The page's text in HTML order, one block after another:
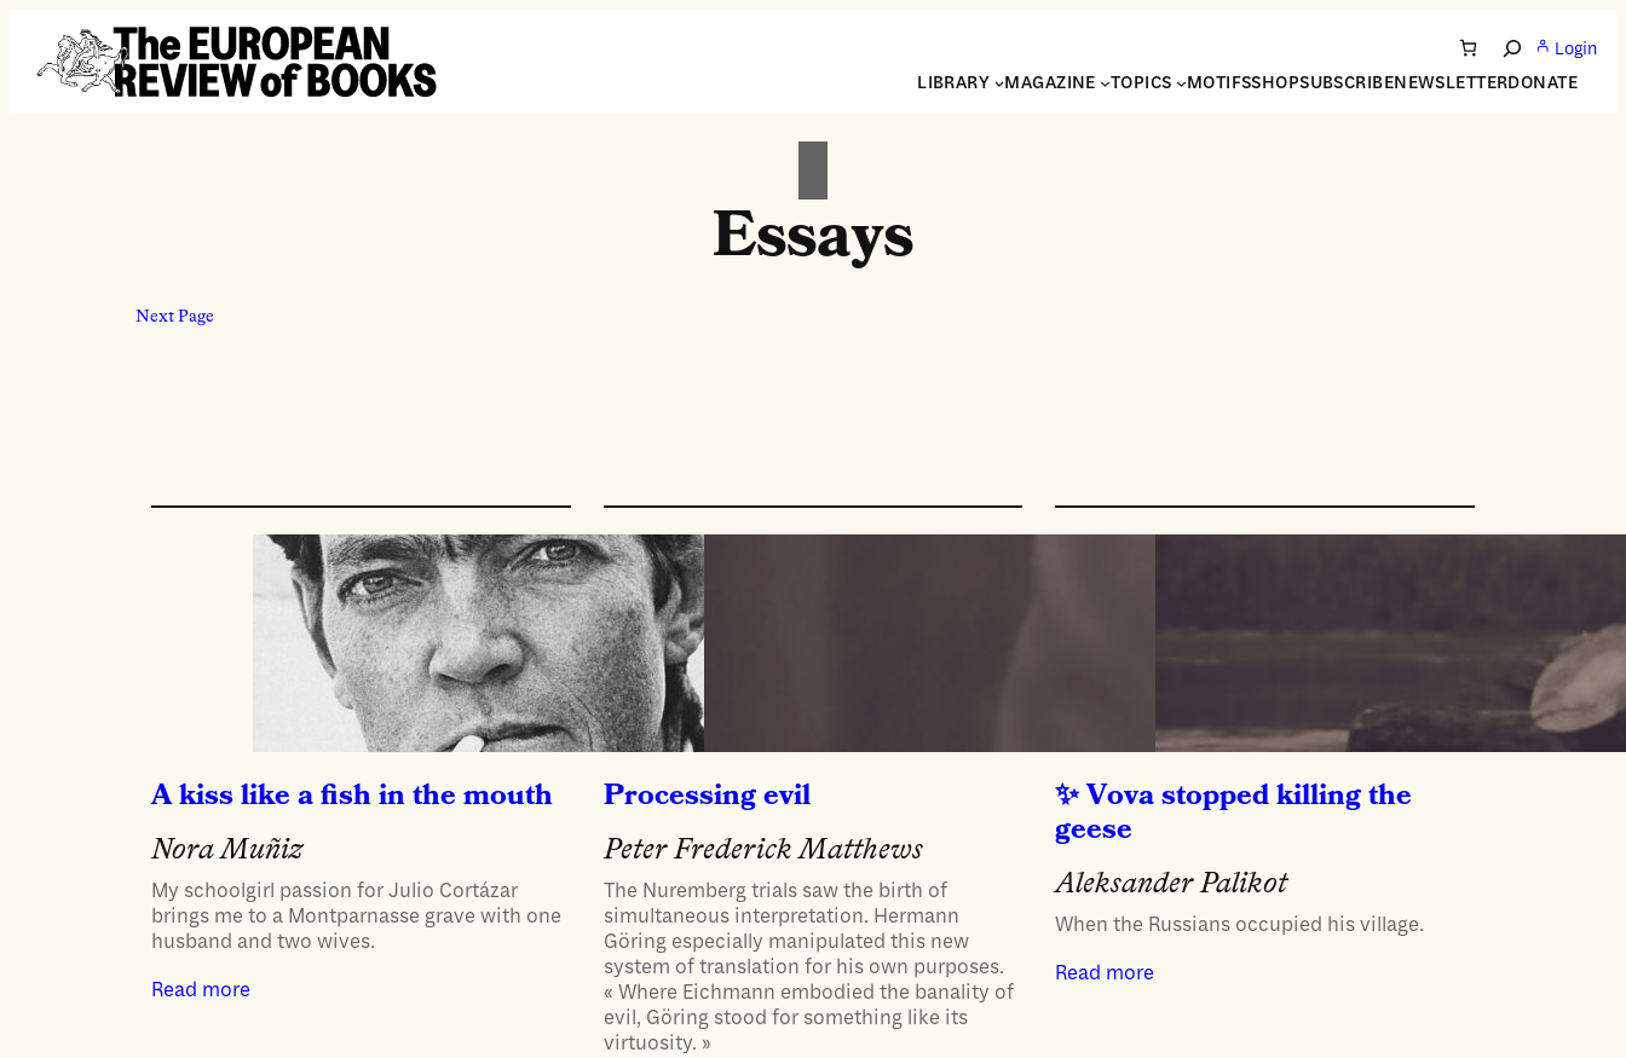
Skip to content
SearchLogin
LIBRARY
MAGAZINE TOPICS MOTIFSSHOPSUBSCRIBENEWSLETTERDONATE
Essays
Next Page
A kiss like a fish in the mouth
Nora Muñiz
My schoolgirl passion for Julio Cortázar
brings me to a Montparnasse grave with one
husband and two wives.
Read more
Processing evil
Peter Frederick Matthews
The Nuremberg trials saw the birth of
simultaneous interpretation. Hermann
Göring especially manipulated this new
system of translation for his own purposes.
« Where Eichmann embodied the banality of
evil, Göring stood for something like its
virtuosity. »
Vova stopped killing the
geese
Aleksander Palikot
When the Russians occupied his village.
Read more